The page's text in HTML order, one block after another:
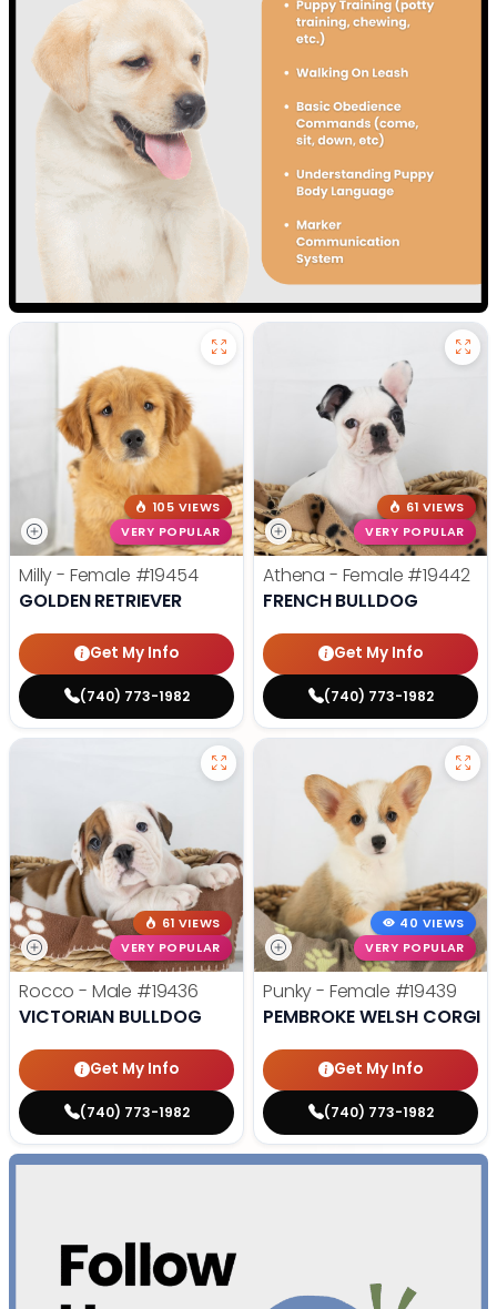
105 VIEWS
VERY POPULAR
Milly - Female #19454
GOLDEN RETRIEVER
Get My Info
(740) 773-1982
61 VIEWS
VERY POPULAR
Athena - Female #19442
FRENCH BULLDOG
Get My Info
(740) 773-1982
61 VIEWS
VERY POPULAR
Rocco - Male #19436
VICTORIAN BULLDOG
Get My Info
(740) 773-1982
40 VIEWS
VERY POPULAR
Punky - Female #19439
PEMBROKE WELSH CORGI
Get My Info
(740) 773-1982